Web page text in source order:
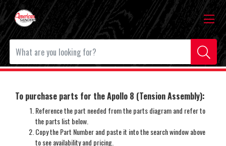
To purchase parts for the Apollo 8 (Tension Assembly):
Reference the part needed from the parts diagram and refer to
the parts list below.
Copy the Part Number and paste it into the search window above
to see availability and pricing.